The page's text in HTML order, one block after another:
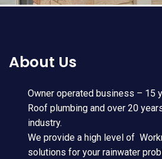
About Us
Owner operated business – 15
Roof plumbing and over 20
industry.
We provide a high level of
solutions for your rainwater